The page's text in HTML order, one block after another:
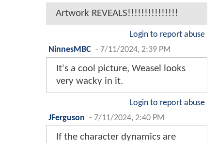
Artwork REVEALS!!!!!!!!!!!!!!!
Login to report abuse
NinnesMBC - 7/11/2024, 2:39 PM
It's a cool picture, Weasel looks
very wacky in it.
Login to report abuse
JFerguson - 7/11/2024, 2:40 PM
If the character dynamics are